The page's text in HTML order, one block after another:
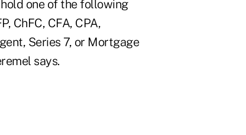
one of the following
ChFC, CFA, CPA,
Series 7, or Mortgage
says.